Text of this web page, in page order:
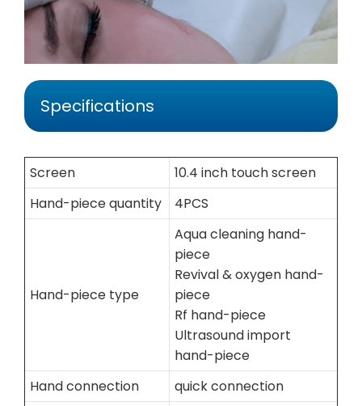
Specifications
Screen
10.4 inch touch screen
Hand-piece quantity
4PCS
Hand-piece type
Aqua cleaning hand-
piece
Revival & oxygen hand-
piece
Rf hand-piece
Ultrasound import
hand-piece
Hand connection
quick connection